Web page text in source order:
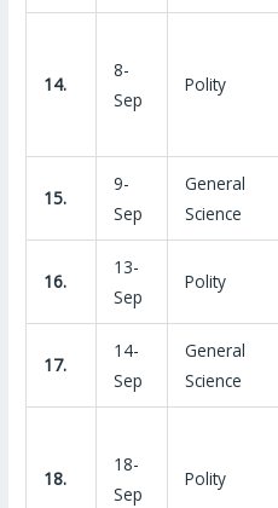
14.
8-
Sep
Polity
15.
9-
Sep
General
Science
16.
13-
Sep
Polity
17.
14-
Sep
General
Science
18.
18-
Sep
Polity